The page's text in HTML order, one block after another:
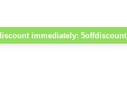
immediately: 5offdiscount